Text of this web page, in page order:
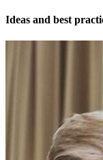
Ideas and best